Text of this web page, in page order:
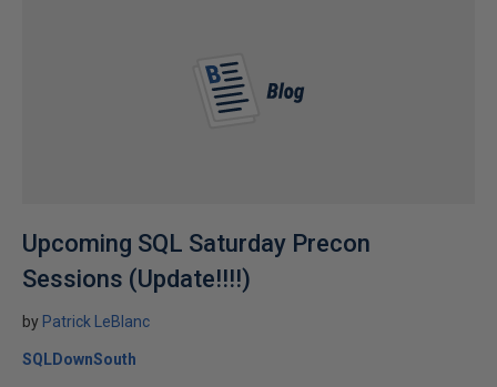
Upcoming SQL Saturday Precon
Sessions (Update!!!!)
by Patrick LeBlanc
SQLDownSouth